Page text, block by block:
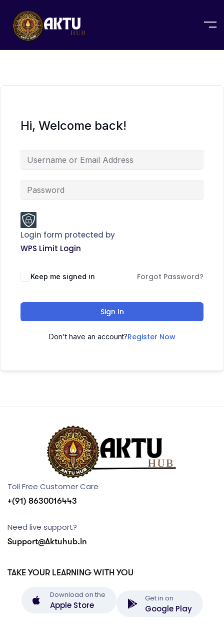
Hi, Welcome back!
Login form protected by
WPS Limit Login
Keep me signed in Forgot Password?
Sign In
Don't have an account?Register Now
Toll Free Customer Care
+(91) 8630016443
Need live support?
Support@Aktuhub.in
TAKE YOUR LEARNING WITH YOU
Download on the
Apple Store
Get in on
Google Play